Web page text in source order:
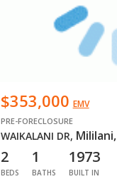
$353,000 EMV
PRE-FORECLOSURE
WAIKALANI DR,
2
BEDS
1
BATHS
1973
BUILT IN